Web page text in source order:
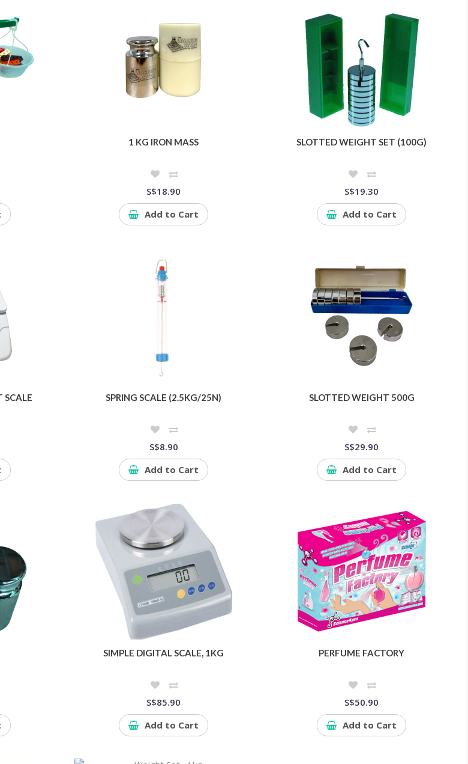
1 KG IRON MASS
S$18.90
Add to Cart
SLOTTED WEIGHT SET (100G)
S$19.30
Add to Cart
SCALE SPRING SCALE (2.5KG/25N)
S$8.90
Add to Cart
SLOTTED WEIGHT 500G
S$29.90
Add to Cart
SIMPLE DIGITAL SCALE, 1KG
S$85.90
Add to Cart
PERFUME FACTORY
S$50.90
Add to Cart